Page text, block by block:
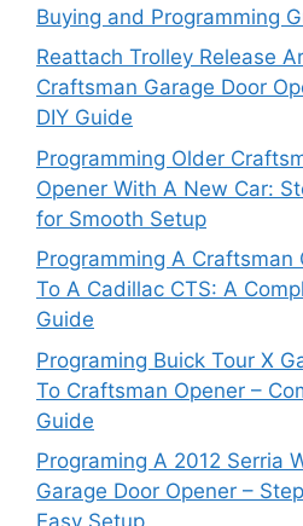
Buying and Programming
Reattach Trolley Release
Craftsman Garage Door
DIY Guide
Programming Older
Opener With A New Car:
for Smooth Setup
Programming A Craftsman
To A Cadillac CTS: A
Guide
Programing Buick Tour X
To Craftsman Opener –
Guide
Programing A 2012 Serria
Garage Door Opener –